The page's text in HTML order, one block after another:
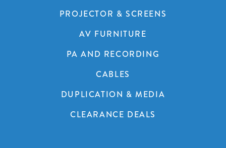
PROJECTOR & SCREENS
AV FURNITURE
PA AND RECORDING
CABLES
DUPLICATION & MEDIA
CLEARANCE DEALS